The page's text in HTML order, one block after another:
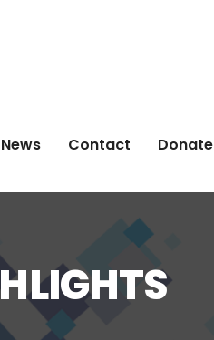
News Contact Donate